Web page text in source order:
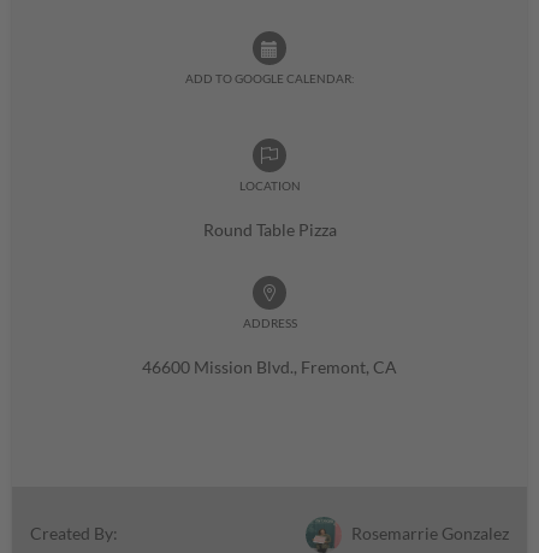
ADD TO GOOGLE CALENDAR:
LOCATION
Round Table Pizza
ADDRESS
46600 Mission Blvd., Fremont, CA
Created By: Rosemarrie Gonzalez